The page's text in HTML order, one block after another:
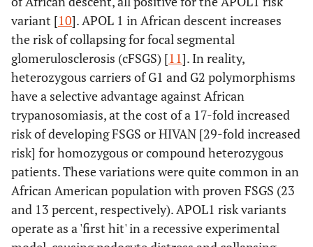
variant [10]. APOL 1 in African descent increases
the risk of collapsing for focal segmental
glomerulosclerosis (cFSGS) [11]. In reality,
heterozygous carriers of G1 and G2 polymorphisms
have a selective advantage against African
trypanosomiasis, at the cost of a 17-fold increased
risk of developing FSGS or HIVAN [29-fold increased
risk] for homozygous or compound heterozygous
patients. These variations were quite common in an
African American population with proven FSGS (23
and 13 percent, respectively). APOL1 risk variants
operate as a 'first hit' in a recessive experimental